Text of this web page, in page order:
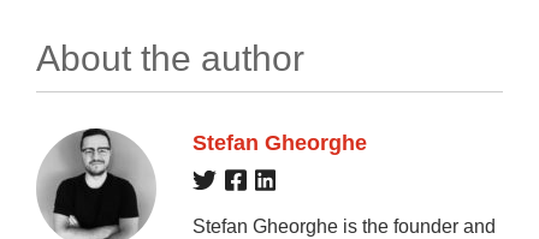
About the author
Stefan Gheorghe
Stefan Gheorghe is the founder and